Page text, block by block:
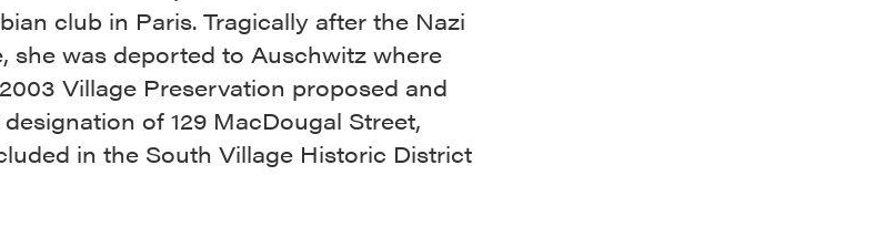
club in Paris. Tragically after the Nazi
she was deported to Auschwitz where
Village Preservation proposed and
of 129 MacDougal Street,
in the South Village Historic District